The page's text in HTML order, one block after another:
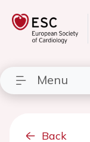
Menu
Back